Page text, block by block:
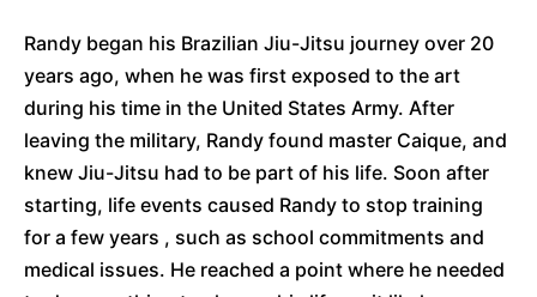
Randy began his Brazilian Jiu-Jitsu journey over 20
years ago, when he was first exposed to the art
during his time in the United States Army. After
leaving the military, Randy found master Caique, and
knew Jiu-Jitsu had to be part of his life. Soon after
starting, life events caused Randy to stop training
for a few years , such as school commitments and
medical issues. He reached a point where he needed